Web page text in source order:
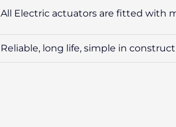
All Electric actuators are fitted with
Reliable, long life, simple in